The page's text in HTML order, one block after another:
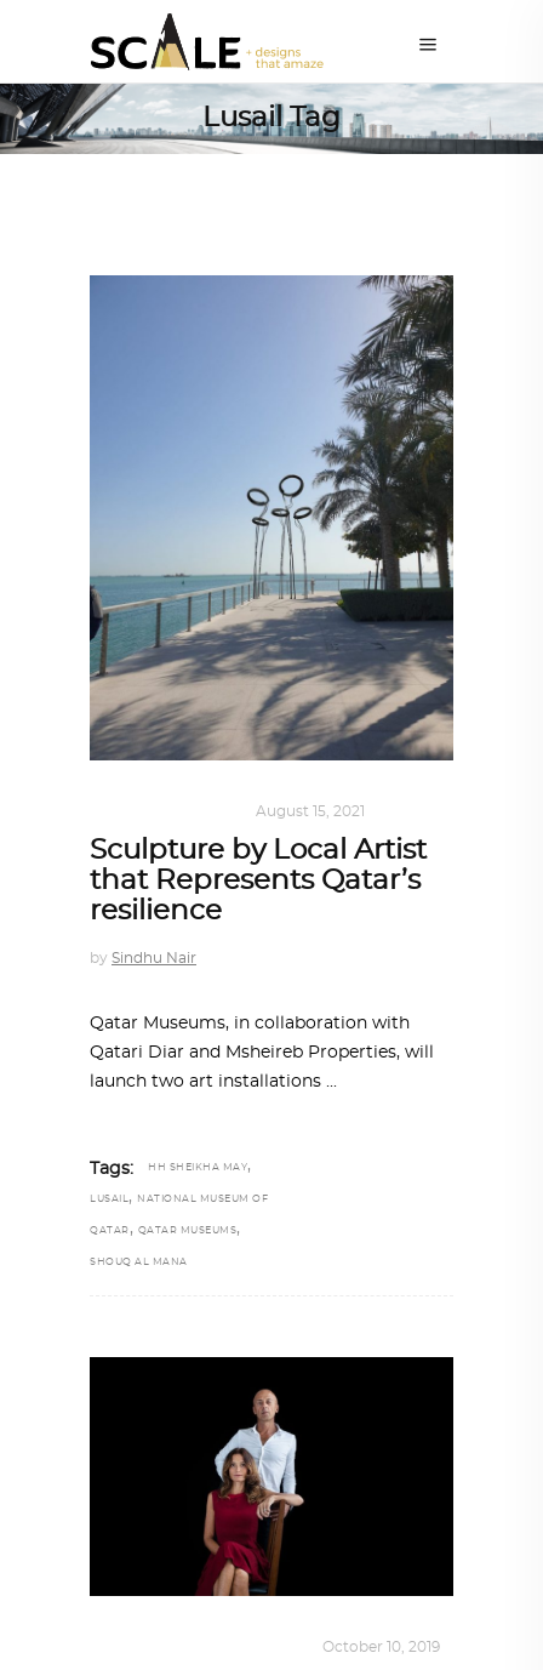
Lusail Tag
August 15, 2021
Sculpture by Local Artist
that Represents Qatar’s
resilience
by Sindhu Nair
Qatar Museums, in collaboration with
Qatari Diar and Msheireb Properties, will
launch two art installations
Tags: HH SHEIKHA MAY,
LUSAIL, NATIONAL MUSEUM OF
QATAR , QATAR MUSEUMS,
SHOUQ AL MANA
October 10, 2019